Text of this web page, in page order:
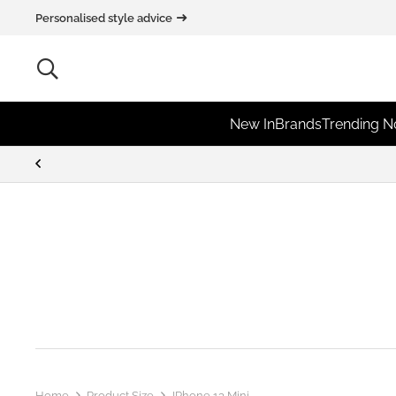
Personalised style advice
New InBrandsTrending